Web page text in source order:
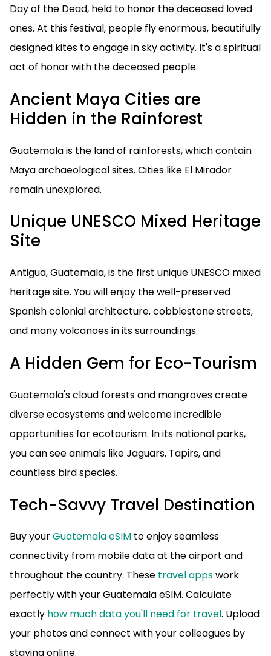
Day of the Dead, held to honor the deceased loved
ones. At this festival, people fly enormous, beautifully
designed kites to engage in sky activity. It's a spiritual
act of honor with the deceased people.
Ancient Maya Cities are
Hidden in the Rainforest
Guatemala is the land of rainforests, which contain
Maya archaeological sites. Cities like El Mirador
remain unexplored.
Unique UNESCO Mixed Heritage
Site
Antigua, Guatemala, is the first unique UNESCO mixed
heritage site. You will enjoy the well-preserved
Spanish colonial architecture, cobblestone streets,
and many volcanoes in its surroundings.
A Hidden Gem for Eco-Tourism
Guatemala's cloud forests and mangroves create
diverse ecosystems and welcome incredible
opportunities for ecotourism. In its national parks,
you can see animals like Jaguars, Tapirs, and
countless bird species.
Tech-Savvy Travel Destination
Buy yourGuatemala eSIM to enjoy seamless
connectivity from mobile data at the airport and
throughout the country. These travel appswork
perfectly with your Guatemala eSIM. Calculate
exactly how much data you'll need for travel. Upload
your photos and connect with your colleagues by
staying online.